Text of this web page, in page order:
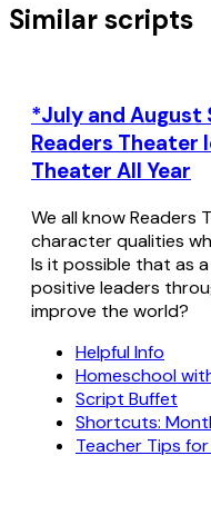
Similar scripts
*July and
Readers Theater
Theater All Year
We all know Readers
character qualities
Is it possible that as
positive leaders
improve the world?
Helpful Info
Homeschool
Script Buffet
Shortcuts:
Teacher Tips